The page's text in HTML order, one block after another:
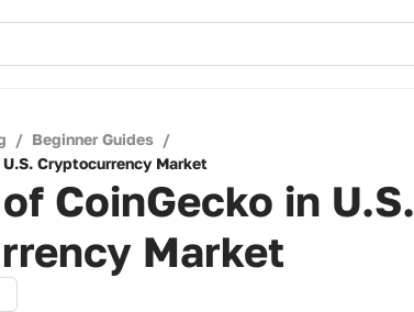
/ Beginner Guides /
Cryptocurrency Market
CoinGecko in U.S.
Market